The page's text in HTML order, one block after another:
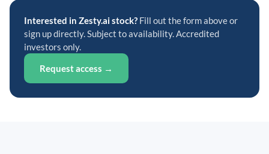
Interested in Zesty.ai stock? Fill out the form above or
sign up directly. Subject to availability. Accredited
investors only.
Request access →